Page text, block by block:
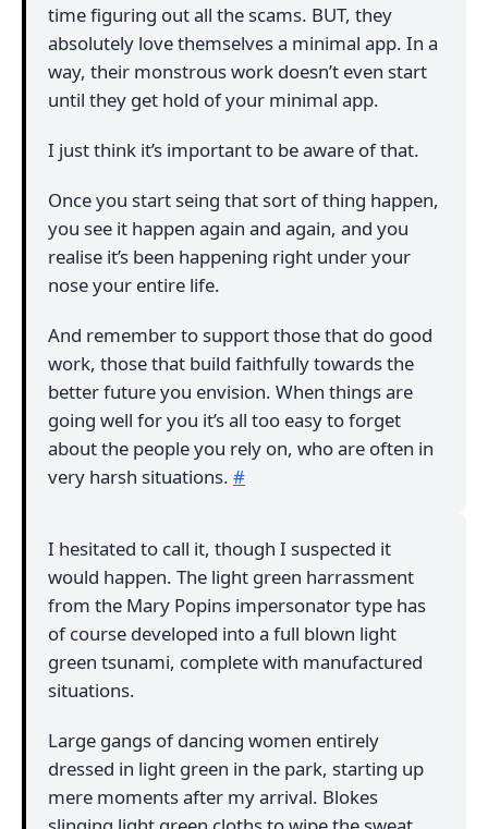
time figuring out all the scams. BUT, they
absolutely love themselves a minimal app. In a
way, their monstrous work doesn’t even start
until they get hold of your minimal app.
I just think it’s important to be aware of that.
Once you start seing that sort of thing happen,
you see it happen again and again, and you
realise it’s been happening right under your
nose your entire life.
And remember to support those that do good
work, those that build faithfully towards the
better future you envision. When things are
going well for you it’s all too easy to forget
about the people you rely on, who are often in
very harsh situations. #
I hesitated to call it, though I suspected it
would happen. The light green harrassment
from the Mary Popins impersonator type has
of course developed into a full blown light
green tsunami, complete with manufactured
situations.
Large gangs of dancing women entirely
dressed in light green in the park, starting up
mere moments after my arrival. Blokes